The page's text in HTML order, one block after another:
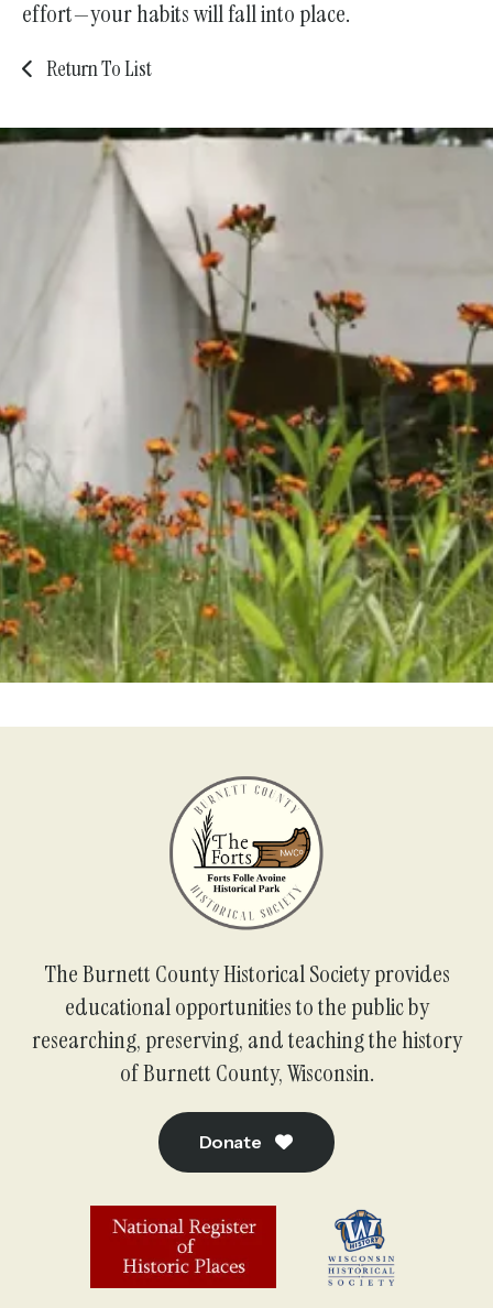
effort—your habits will fall into place.
Return To List
Join Us!Become a Member
Help us keep history alive and teach future
generations about our past in a fun and interesting
way.
Become a Member
The Burnett County Historical Society provides
educational opportunities to the public by
researching, preserving, and teaching the history
of Burnett County, Wisconsin.
Donate